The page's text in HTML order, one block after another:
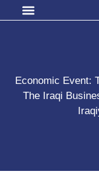
Economic Event:
The Iraqi